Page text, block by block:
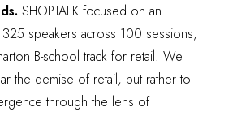
SHOPTALK focused on an
speakers across 100 sessions,
B-school track for retail. We
the demise of retail, but rather to
through the lens of